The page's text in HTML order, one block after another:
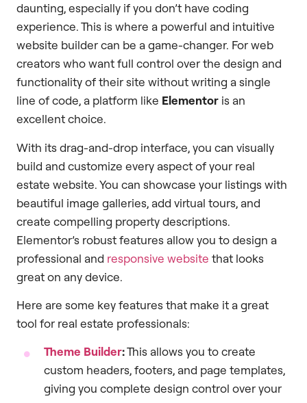
daunting, especially if you don’t have coding
experience. This is where a powerful and intuitive
website builder can be a game-changer. For web
creators who want full control over the design and
functionality of their site without writing a single
line of code, a platform like Elementor is an
excellent choice.
With its drag-and-drop interface, you can visually
build and customize every aspect of your real
estate website. You can showcase your listings with
beautiful image galleries, add virtual tours, and
create compelling property descriptions.
Elementor’s robust features allow you to design a
professional and responsive website that looks
great on any device.
Here are some key features that make it a great
tool for real estate professionals:
Theme Builder:This allows you to create
custom headers, footers, and page templates,
giving you complete design control over your